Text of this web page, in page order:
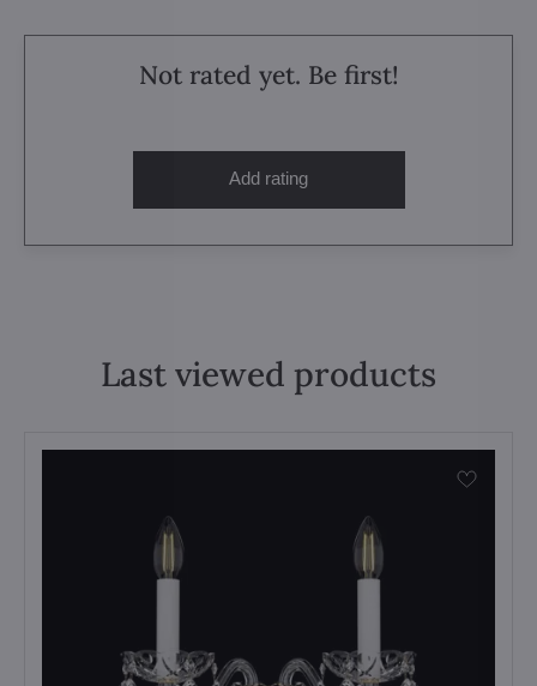
Not rated yet. Be first!
Add rating
Last viewed products